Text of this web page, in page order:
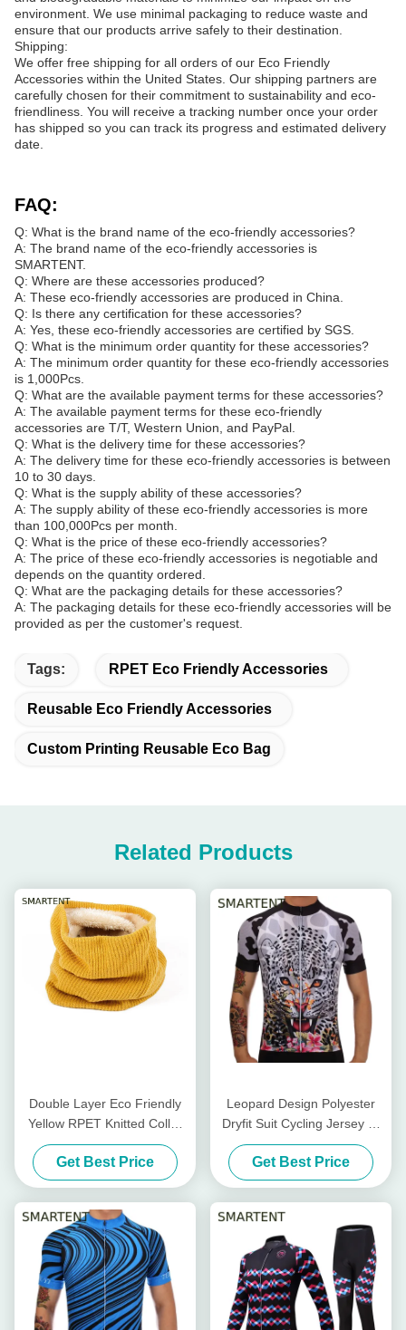
environment. We use minimal packaging to reduce waste and
ensure that our products arrive safely to their destination.
Shipping:
We offer free shipping for all orders of our Eco Friendly
Accessories within the United States. Our shipping partners are
carefully chosen for their commitment to sustainability and eco-
friendliness. You will receive a tracking number once your order
has shipped so you can track its progress and estimated delivery
date.
FAQ:
Q: What is the brand name of the eco-friendly accessories?
A: The brand name of the eco-friendly accessories is
SMARTENT.
Q: Where are these accessories produced?
A: These eco-friendly accessories are produced in China.
Q: Is there any certification for these accessories?
A: Yes, these eco-friendly accessories are certified by SGS.
Q: What is the minimum order quantity for these accessories?
A: The minimum order quantity for these eco-friendly accessories
is 1,000Pcs.
Q: What are the available payment terms for these accessories?
A: The available payment terms for these eco-friendly
accessories are T/T, Western Union, and PayPal.
Q: What is the delivery time for these accessories?
A: The delivery time for these eco-friendly accessories is between
10 to 30 days.
Q: What is the supply ability of these accessories?
A: The supply ability of these eco-friendly accessories is more
than 100,000Pcs per month.
Q: What is the price of these eco-friendly accessories?
A: The price of these eco-friendly accessories is negotiable and
depends on the quantity ordered.
Q: What are the packaging details for these accessories?
A: The packaging details for these eco-friendly accessories will be
provided as per the customer's request.
Tags: RPET Eco Friendly Accessories
Reusable Eco Friendly Accessories
Custom Printing Reusable Eco Bag
Related Products
Double Layer Eco Friendly
Yellow RPET Knitted Collar
Warmer Lining With Velvet
Get Best Price
Leopard Design Polyester
Dryfit Suit Cycling Jersey T-
Shirt Bike Cycling
Accessories
Get Best Price